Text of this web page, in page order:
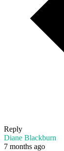
Reply
Diane Blackburn
7 months ago